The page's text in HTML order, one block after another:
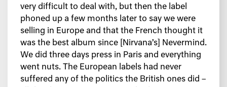
very difficult to deal with, but then the label
phoned up a few months later to say we were
selling in Europe and that the French thought it
was the best album since [Nirvana’s] Nevermind.
We did three days press in Paris and everything
went nuts. The European labels had never
suffered any of the politics the British ones did –